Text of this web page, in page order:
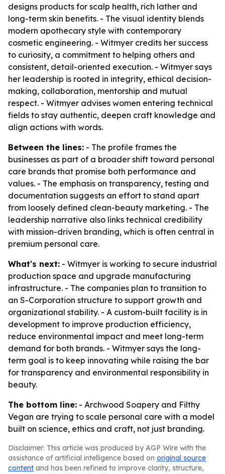
designs products for scalp health, rich lather and
long-term skin benefits. - The visual identity blends
modern apothecary style with contemporary
cosmetic engineering. - Witmyer credits her success
to curiosity, a commitment to helping others and
consistent, detail-oriented execution. - Witmyer says
her leadership is rooted in integrity, ethical decision-
making, collaboration, mentorship and mutual
respect. - Witmyer advises women entering technical
fields to stay authentic, deepen craft knowledge and
align actions with words.
Between the lines: - The profile frames the
businesses as part of a broader shift toward personal
care brands that promise both performance and
values. - The emphasis on transparency, testing and
documentation suggests an effort to stand apart
from loosely defined clean-beauty marketing. - The
leadership narrative also links technical credibility
with mission-driven branding, which is often central in
premium personal care.
What's next: - Witmyer is working to secure industrial
production space and upgrade manufacturing
infrastructure. - The companies plan to transition to
an S-Corporation structure to support growth and
organizational stability. - A custom-built facility is in
development to improve production efficiency,
reduce environmental impact and meet long-term
demand for both brands. - Witmyer says the long-
term goal is to keep innovating while raising the bar
for transparency and environmental responsibility in
beauty.
The bottom line: - Archwood Soapery and Filthy
Vegan are trying to scale personal care with a model
built on science, ethics and craft, not just branding.
Disclaimer: This article was produced by AGP Wire with the
assistance of artificial intelligence based on original source
content and has been refined to improve clarity, structure,